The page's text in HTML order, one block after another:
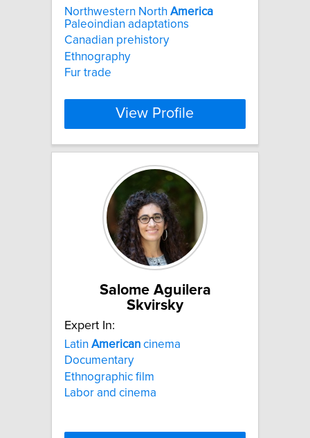
Northwestern North America
Paleoindian adaptations
Canadian prehistory
Ethnography
Fur trade
View Profile
Salome Aguilera
Skvirsky
Expert In:
Latin American cinema
Documentary
Ethnographic film
Labor and cinema